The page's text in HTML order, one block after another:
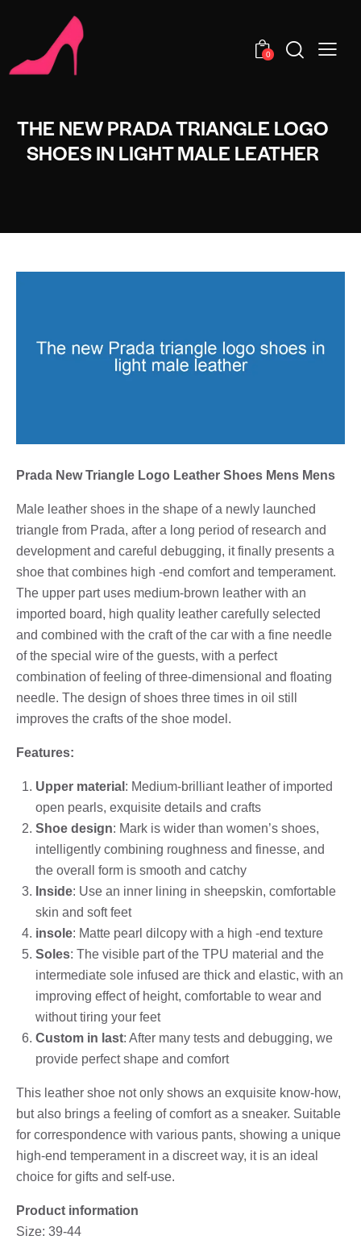
0
THE NEW PRADA TRIANGLE LOGO
SHOES IN LIGHT MALE LEATHER
Prada New Triangle Logo Leather Shoes Mens Mens
Male leather shoes in the shape of a newly launched
triangle from Prada, after a long period of research and
development and careful debugging, it finally presents a
shoe that combines high -end comfort and temperament.
The upper part uses medium-brown leather with an
imported board, high quality leather carefully selected
and combined with the craft of the car with a fine needle
of the special wire of the guests, with a perfect
combination of feeling of three-dimensional and floating
needle. The design of shoes three times in oil still
improves the crafts of the shoe model.
Features:
Upper material : Medium-brilliant leather of imported
open pearls, exquisite details and crafts
Shoe design: Mark is wider than women’s shoes,
intelligently combining roughness and finesse, and
the overall form is smooth and catchy
Inside: Use an inner lining in sheepskin, comfortable
skin and soft feet
insole: Matte pearl dilcopy with a high -end texture
Soles: The visible part of the TPU material and the
intermediate sole infused are thick and elastic, with an
improving effect of height, comfortable to wear and
without tiring your feet
Custom in last: After many tests and debugging, we
provide perfect shape and comfort
This leather shoe not only shows an exquisite know-how,
but also brings a feeling of comfort as a sneaker. Suitable
for correspondence with various pants, showing a unique
high-end temperament in a discreet way, it is an ideal
choice for gifts and self-use.
Product information
Size: 39-44